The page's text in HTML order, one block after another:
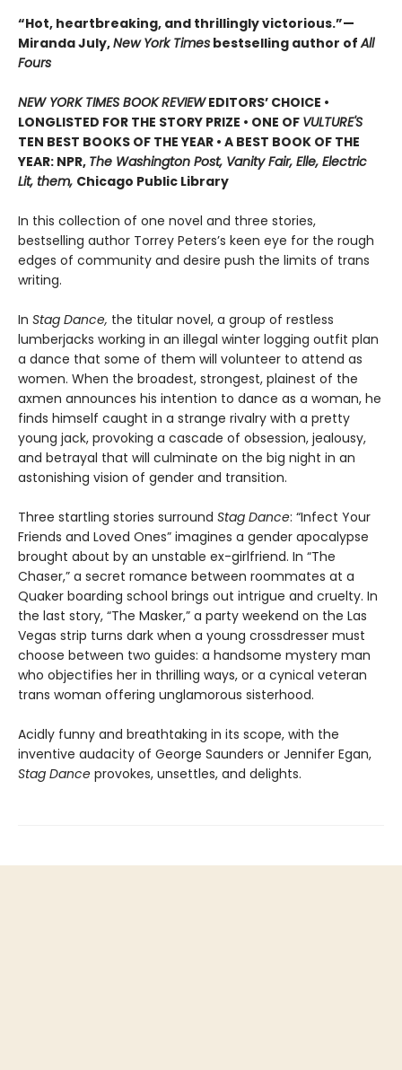
“Hot, heartbreaking, and thrillingly victorious.”—
Miranda July,New York Times bestselling author ofAll
Fours
NEW YORK TIMES BOOK REVIEWEDITORS’ CHOICE •
LONGLISTED FOR THE STORY PRIZE • ONE OF VULTURE'S
TEN BEST BOOKS OF THE YEAR • A BEST BOOK OF THE
YEAR: NPR, The Washington Post, Vanity Fair, Elle, Electric
Lit, them, Chicago Public Library
In this collection of one novel and three stories,
bestselling author Torrey Peters’s keen eye for the rough
edges of community and desire push the limits of trans
writing.
In Stag Dance, the titular novel, a group of restless
lumberjacks working in an illegal winter logging outfit plan
a dance that some of them will volunteer to attend as
women. When the broadest, strongest, plainest of the
axmen announces his intention to dance as a woman, he
finds himself caught in a strange rivalry with a pretty
young jack, provoking a cascade of obsession, jealousy,
and betrayal that will culminate on the big night in an
astonishing vision of gender and transition.
Three startling stories surround Stag Dance: “Infect Your
Friends and Loved Ones” imagines a gender apocalypse
brought about by an unstable ex-girlfriend. In “The
Chaser,” a secret romance between roommates at a
Quaker boarding school brings out intrigue and cruelty. In
the last story, “The Masker,” a party weekend on the Las
Vegas strip turns dark when a young crossdresser must
choose between two guides: a handsome mystery man
who objectifies her in thrilling ways, or a cynical veteran
trans woman offering unglamorous sisterhood.
Acidly funny and breathtaking in its scope, with the
inventive audacity of George Saunders or Jennifer Egan,
Stag Dance provokes, unsettles, and delights.